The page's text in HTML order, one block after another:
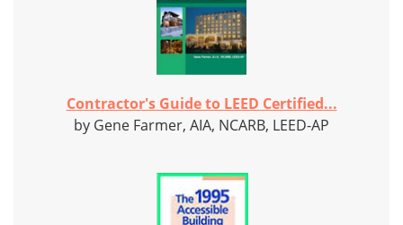
Contractor's Guide to LEED Certified...
by Gene Farmer, AIA, NCARB, LEED-AP